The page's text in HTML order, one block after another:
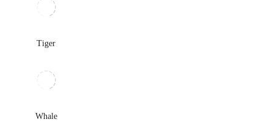
Tiger
Whale